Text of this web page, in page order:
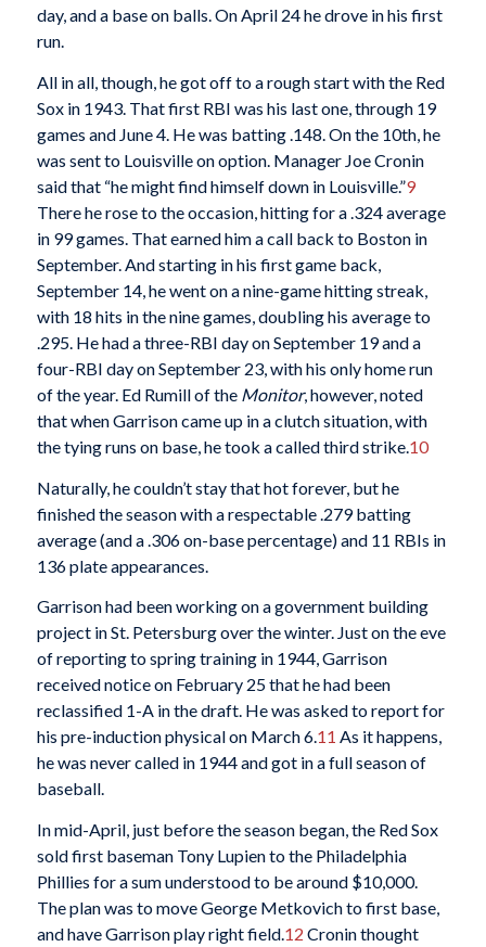
day, and a base on balls. On April 24 he drove in his first
run.
All in all, though, he got off to a rough start with the Red
Sox in 1943. That first RBI was his last one, through 19
games and June 4. He was batting .148. On the 10th, he
was sent to Louisville on option. Manager Joe Cronin
said that “he might find himself down in Louisville.”9
There he rose to the occasion, hitting for a .324 average
in 99 games. That earned him a call back to Boston in
September. And starting in his first game back,
September 14, he went on a nine-game hitting streak,
with 18 hits in the nine games, doubling his average to
.295. He had a three-RBI day on September 19 and a
four-RBI day on September 23, with his only home run
of the year. Ed Rumill of theMonitor, however, noted
that when Garrison came up in a clutch situation, with
the tying runs on base, he took a called third strike.10
Naturally, he couldn’t stay that hot forever, but he
finished the season with a respectable .279 batting
average (and a .306 on-base percentage) and 11 RBIs in
136 plate appearances.
Garrison had been working on a government building
project in St. Petersburg over the winter. Just on the eve
of reporting to spring training in 1944, Garrison
received notice on February 25 that he had been
reclassified 1-A in the draft. He was asked to report for
his pre-induction physical on March 6.11 As it happens,
he was never called in 1944 and got in a full season of
baseball.
In mid-April, just before the season began, the Red Sox
sold first baseman Tony Lupien to the Philadelphia
Phillies for a sum understood to be around $10,000.
The plan was to move George Metkovich to first base,
and have Garrison play right field. 12 Cronin thought